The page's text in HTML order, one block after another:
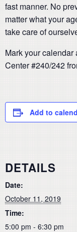
fast manner. No
matter what your
take care of
Mark your
Center #240/242
Add to
DETAILS
Date:
October 11, 2019
Time:
5:00 pm - 6:30 pm